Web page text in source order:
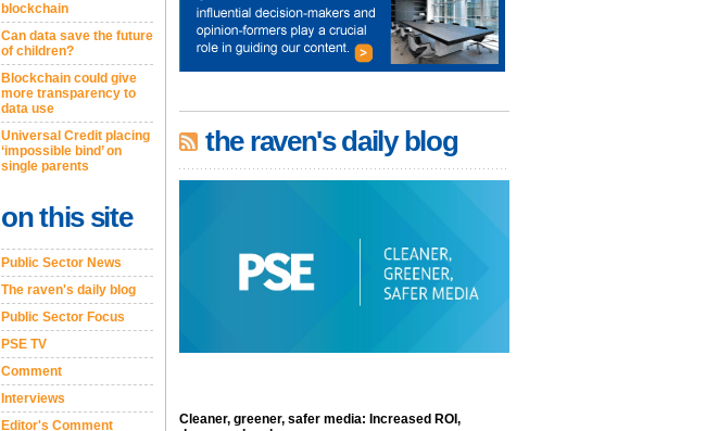
blockchain
Can data save the future
of children?
Blockchain could give
more transparency to
data use
Universal Credit placing
‘impossible bind’ on
single parents
on this site
Public Sector News
The raven's daily blog
Public Sector Focus
PSE TV
Comment
Interviews
Editor's Comment
the raven's daily blog
Cleaner, greener, safer media: Increased ROI,